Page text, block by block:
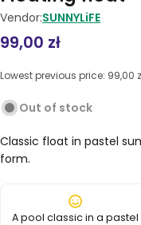
Vendor:SUNNYLiFE
Regular
99,00 zł
Lowest previous price: 99,00
Out of stock
Classic float in pastel
form.
A pool classic in a pastel